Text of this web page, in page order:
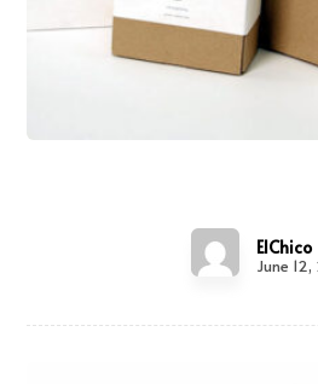
ElChico
June 12,